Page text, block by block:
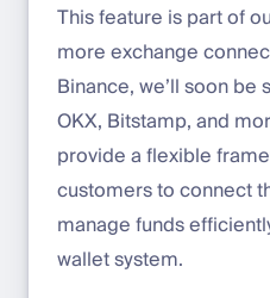
This feature is part of
more exchange
Binance, we’ll soon
OKX, Bitstamp, and
provide a flexible
customers to connect
manage funds
wallet system.